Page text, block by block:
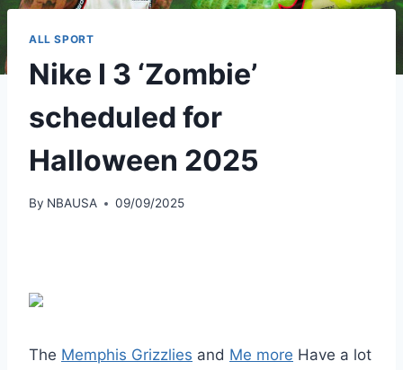
ALL SPORT
Nike I 3 ‘Zombie’
scheduled for
Halloween 2025
By NBAUSA 09/09/2025
The Memphis Grizzlies and Me more Have a lot